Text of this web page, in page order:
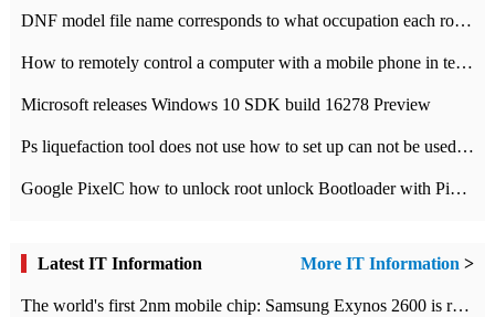
DNF model file name corresponds to what occupation each role the latest NPK comparison table
How to remotely control a computer with a mobile phone in teamviewer
Microsoft releases Windows 10 SDK build 16278 Preview
Ps liquefaction tool does not use how to set up can not be used to solve the problem of unresponsive
Google PixelC how to unlock root unlock Bootloader with PixelC tutorial
Latest IT Information More IT Information >
The world's first 2nm mobile chip: Samsung Exynos 2600 is ready for mass production.